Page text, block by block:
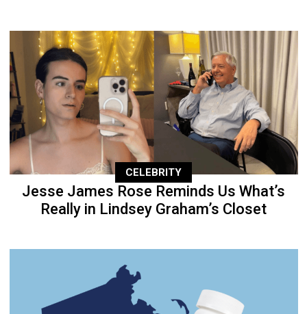
CELEBRITY
Jesse James Rose Reminds Us What’s
Really in Lindsey Graham’s Closet